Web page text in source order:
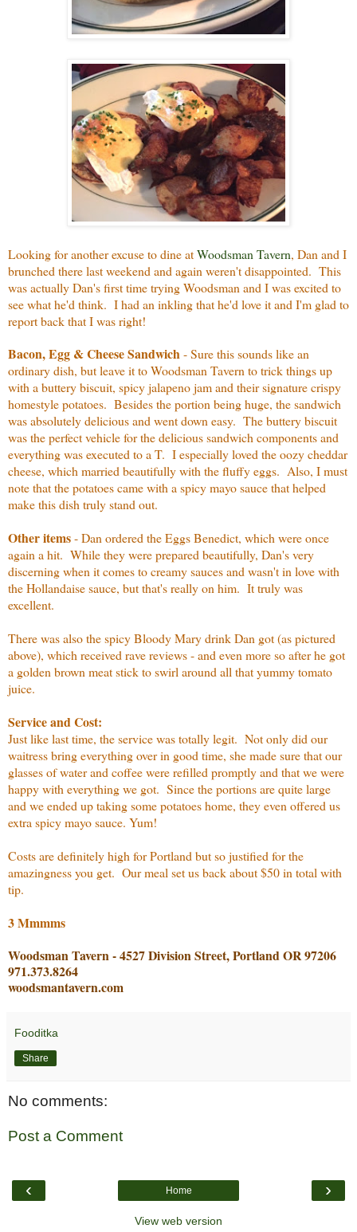
Looking for another excuse to dine atWoodsman Tavern, Dan and I
brunched there last weekend and again weren't disappointed. This
was actually Dan's first time trying Woodsman and I was excited to
see what he'd think. I had an inkling that he'd love it and I'm glad to
report back that I was right!
Bacon, Egg & Cheese Sandwich- Sure this sounds like an
ordinary dish, but leave it to Woodsman Tavern to trick things up
with a buttery biscuit, spicy jalapeno jam and their signature crispy
homestyle potatoes. Besides the portion being huge, the sandwich
was absolutely delicious and went down easy. The buttery biscuit
was the perfect vehicle for the delicious sandwich components and
everything was executed to a T. I especially loved the oozy cheddar
cheese, which married beautifully with the fluffy eggs. Also, I must
note that the potatoes came with a spicy mayo sauce that helped
make this dish truly stand out.
Other items- Dan ordered the Eggs Benedict, which were once
again a hit. While they were prepared beautifully, Dan's very
discerning when it comes to creamy sauces and wasn't in love with
the Hollandaise sauce, but that's really on him. It truly was
excellent.
There was also the spicy Bloody Mary drink Dan got (as pictured
above), which received rave reviews - and even more so after he got
a golden brown meat stick to swirl around all that yummy tomato
juice.
Service and Cost:
Just like last time, the service was totally legit. Not only did our
waitress bring everything over in good time, she made sure that our
glasses of water and coffee were refilled promptly and that we were
happy with everything we got. Since the portions are quite large
and we ended up taking some potatoes home, they even offered us
extra spicy mayo sauce. Yum!
Costs are definitely high for Portland but so justified for the
amazingness you get. Our meal set us back about $50 in total with
tip.
3 Mmmms
Woodsman Tavern - 4527 Division Street, Portland OR 97206
971.373.8264
woodsmantavern.com
Fooditka
Share
No comments:
Post a Comment
‹ ›
Home
View web version